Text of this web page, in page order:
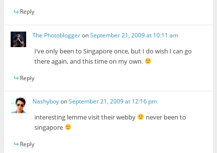
Reply
The PhotobloggeronSeptember 21, 2009 at 10:11 am
I’ve only been to Singapore once, but I do wish I can go
there again, and this time on my own.
Reply
NashyboyonSeptember 21, 2009 at 12:16 pm
interesting lemme visit their webby
never been to
singapore
Reply